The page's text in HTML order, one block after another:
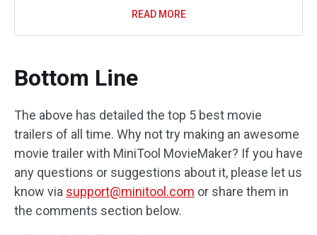
READ MORE
Bottom Line
The above has detailed the top 5 best movie
trailers of all time. Why not try making an awesome
movie trailer with MiniTool MovieMaker? If you have
any questions or suggestions about it, please let us
know via support@minitool.com or share them in
the comments section below.